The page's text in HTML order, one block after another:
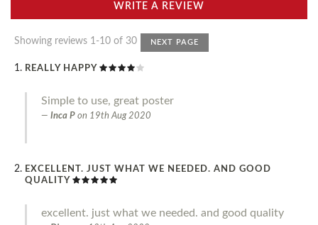
WRITE A REVIEW
Showing reviews 1-10 of 30 NEXT PAGE
REALLY HAPPY
Simple to use, great poster
Inca P on 19th Aug 2020
EXCELLENT. JUST WHAT WE NEEDED. AND GOOD
QUALITY
excellent. just what we needed. and good quality